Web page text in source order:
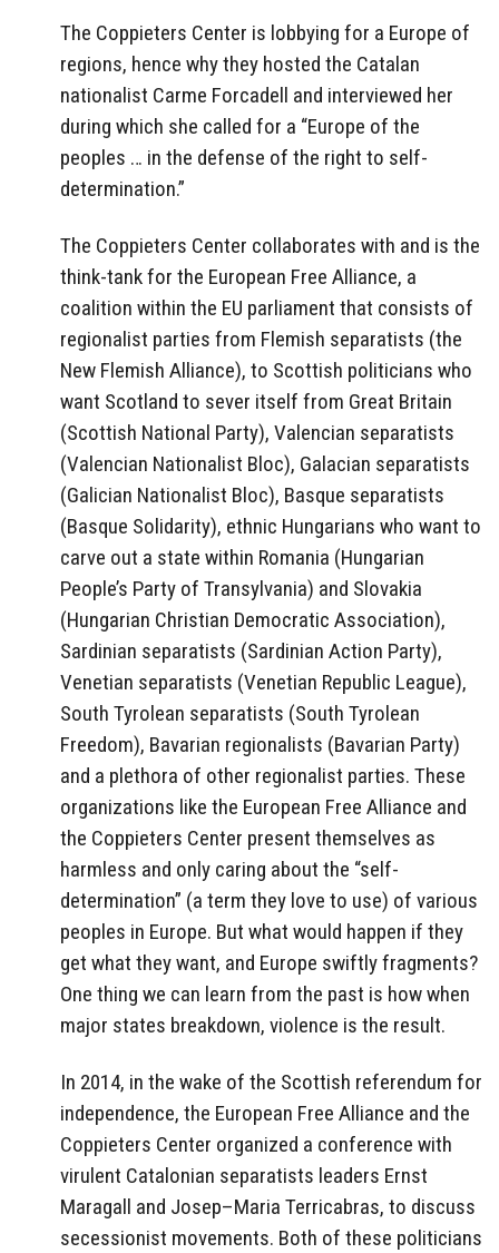
The Coppieters Center is lobbying for a Europe of
regions, hence why they hosted the Catalan
nationalist Carme Forcadell and interviewed her
during which she called for a “Europe of the
peoples … in the defense of the right to self-
determination.”
The Coppieters Center collaborates with and is the
think-tank for the European Free Alliance, a
coalition within the EU parliament that consists of
regionalist parties from Flemish separatists (the
New Flemish Alliance), to Scottish politicians who
want Scotland to sever itself from Great Britain
(Scottish National Party), Valencian separatists
(Valencian Nationalist Bloc), Galacian separatists
(Galician Nationalist Bloc), Basque separatists
(Basque Solidarity), ethnic Hungarians who want to
carve out a state within Romania (Hungarian
People’s Party of Transylvania) and Slovakia
(Hungarian Christian Democratic Association),
Sardinian separatists (Sardinian Action Party),
Venetian separatists (Venetian Republic League),
South Tyrolean separatists (South Tyrolean
Freedom), Bavarian regionalists (Bavarian Party)
and a plethora of other regionalist parties. These
organizations like the European Free Alliance and
the Coppieters Center present themselves as
harmless and only caring about the “self-
determination” (a term they love to use) of various
peoples in Europe. But what would happen if they
get what they want, and Europe swiftly fragments?
One thing we can learn from the past is how when
major states breakdown, violence is the result.
In 2014, in the wake of the Scottish referendum for
independence, the European Free Alliance and the
Coppieters Center organized a conference with
virulent Catalonian separatists leaders Ernst
Maragall and Josep–Maria Terricabras, to discuss
secessionist movements. Both of these politicians